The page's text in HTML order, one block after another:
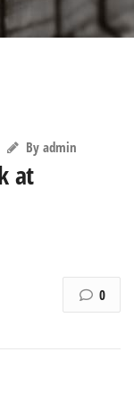
By admin
at
0